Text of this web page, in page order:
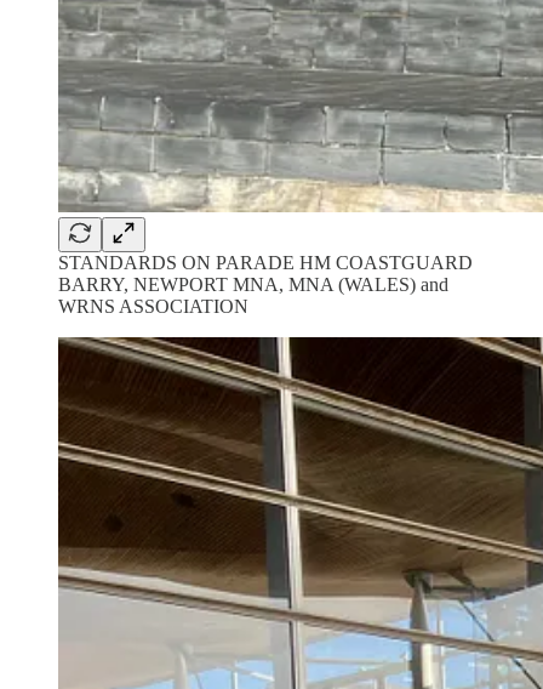
STANDARDS ON PARADE HM COASTGUARD
BARRY, NEWPORT MNA, MNA (WALES) and
WRNS ASSOCIATION